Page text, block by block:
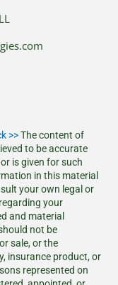
>>The content of
to be accurate
is given for such
in this material
your own legal or
your
and material
not be
sale, or the
insurance product, or
represented on